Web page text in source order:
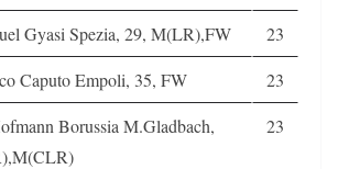
Gyasi Spezia, 29, M(LR),FW
23
Caputo Empoli, 35, FW
23
Borussia M.Gladbach,
23